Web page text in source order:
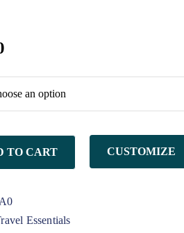
TO CART CUSTOMIZE
Essentials